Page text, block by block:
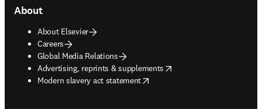
About
About Elsevier
Careers
Global Media Relations
Advertising, reprints & supplements
opens in new tab/window
Modern slavery act statement
opens in new tab/window